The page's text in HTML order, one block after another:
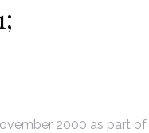
2000 as part